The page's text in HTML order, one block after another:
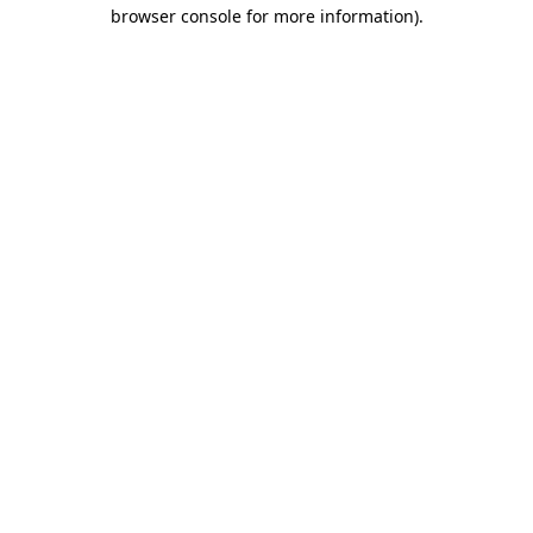
browser console for more information).